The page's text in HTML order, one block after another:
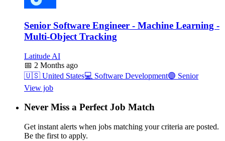
Senior Software Engineer - Machine Learning -
Multi-Object Tracking
Latitude AI
📅 2 Months ago
🇺🇸 United States💻 Software Development🟣 Senior
View job
Never Miss a Perfect Job Match
Get instant alerts when jobs matching your criteria are posted.
Be the first to apply.